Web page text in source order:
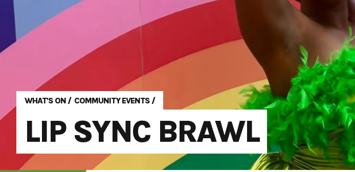
WHAT'S ON / COMMUNITY EVENTS /
LIP SYNC BRAWL